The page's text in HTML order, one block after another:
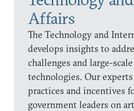
Affairs
The Technology and
develops insights to
challenges and large-
technologies. Our
practices and incentives
government leaders on